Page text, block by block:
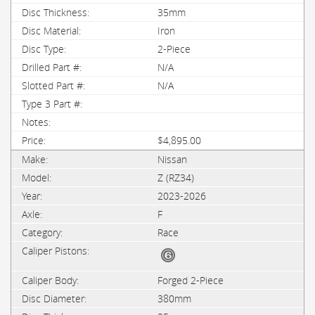
35mm
Iron
2-Piece
N/A
N/A
$4,895.00
Nissan
Z (RZ34)
2023-2026
F
Race
Forged 2-Piece
380mm